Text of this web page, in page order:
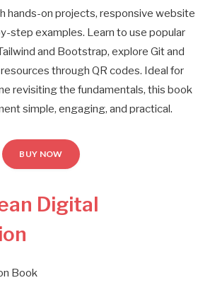
hands-on projects, responsive website
step examples. Learn to use popular
and Bootstrap, explore Git and
through QR codes. Ideal for
revisiting the fundamentals, this book
simple, engaging, and practical.
BUY NOW
Digital
Book